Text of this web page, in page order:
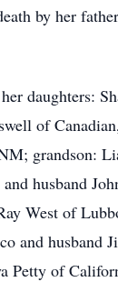
by her
daughters:
of
grandson:
husband
West of
and husband
Petty of